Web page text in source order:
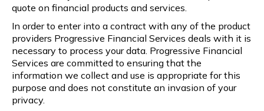
quote on financial products and services.
In order to enter into a contract with any of the product
providers Progressive Financial Services deals with it is
necessary to process your data. Progressive Financial
Services are committed to ensuring that the
information we collect and use is appropriate for this
purpose and does not constitute an invasion of your
privacy.